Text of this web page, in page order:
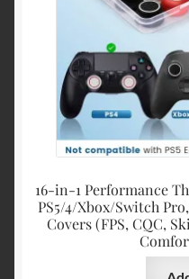
16-in-1 Performance
PS5/4/Xbox/Switch
Covers (FPS, CQC,